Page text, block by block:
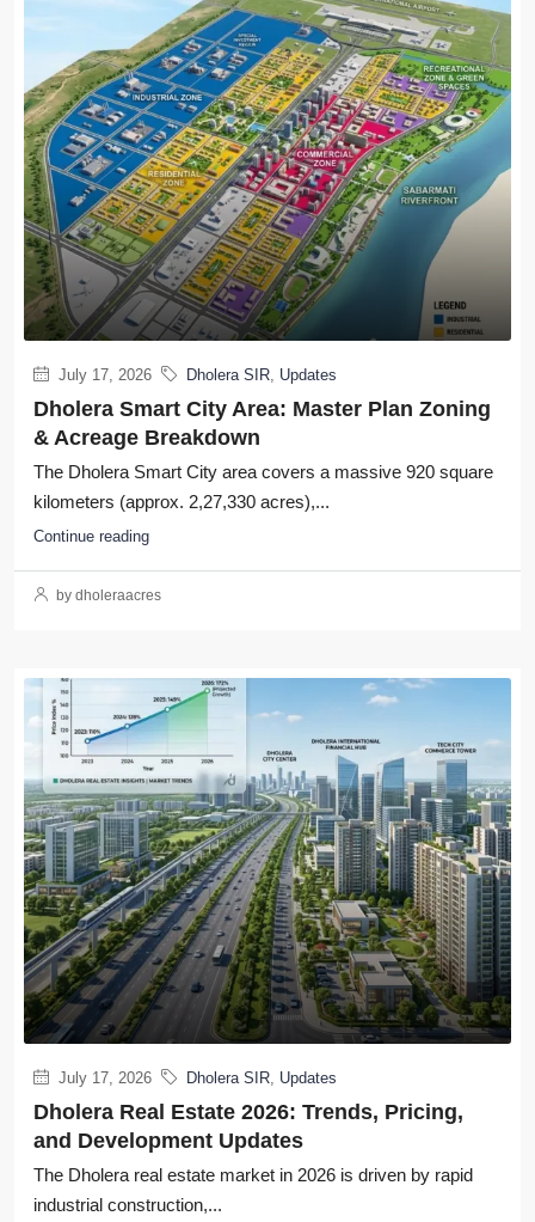
July 17, 2026 Dholera SIR, Updates
Dholera Smart City Area: Master Plan Zoning
& Acreage Breakdown
The Dholera Smart City area covers a massive 920 square
kilometers (approx. 2,27,330 acres),...
Continue reading
by dholeraacres
July 17, 2026 Dholera SIR, Updates
Dholera Real Estate 2026: Trends, Pricing,
and Development Updates
The Dholera real estate market in 2026 is driven by rapid
industrial construction,...